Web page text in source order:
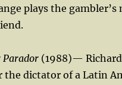
plays the
Parador (1988)—
the dictator of a Latin